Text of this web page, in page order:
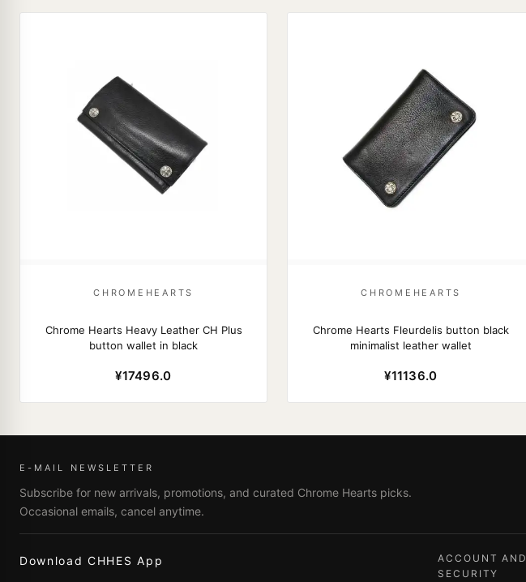
CHROMEHEARTS
Chrome Hearts Heavy Leather CH Plus
button wallet in black
¥17496.0
CHROMEHEARTS
Chrome Hearts Fleurdelis button black
minimalist leather wallet
¥11136.0
E-MAIL NEWSLETTER
Subscribe for new arrivals, promotions, and curated Chrome Hearts picks.
Occasional emails, cancel anytime.
Download CHHES App
ACCOUNT AND
SECURITY